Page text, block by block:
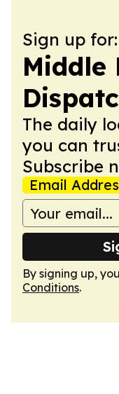
Sign up for:
Middle
The daily
you can
Subscribe
Email
By signing up,
Conditions.